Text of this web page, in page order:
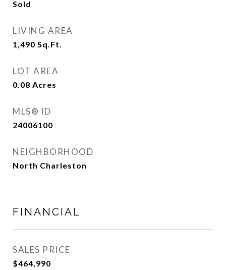
Sold
LIVING AREA
1,490 Sq.Ft.
LOT AREA
0.08 Acres
MLS® ID
24006100
NEIGHBORHOOD
North Charleston
FINANCIAL
SALES PRICE
$464,990